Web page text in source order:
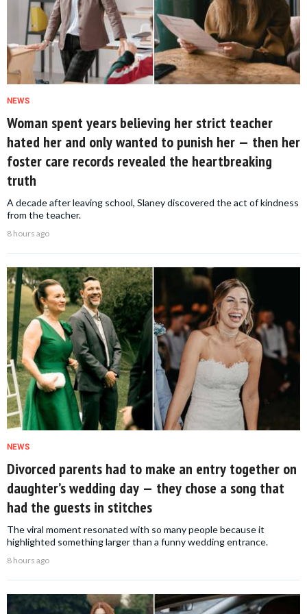
NEWS
Woman spent years believing her strict teacher
hated her and only wanted to punish her — then her
foster care records revealed the heartbreaking
truth
A decade after leaving school, Slaney discovered the act of kindness
from the teacher.
8 hours ago
NEWS
Divorced parents had to make an entry together on
daughter’s wedding day — they chose a song that
had the guests in stitches
The viral moment resonated with so many people because it
highlighted something larger than a funny wedding entrance.
8 hours ago